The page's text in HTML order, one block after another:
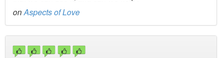
onAspects of Love